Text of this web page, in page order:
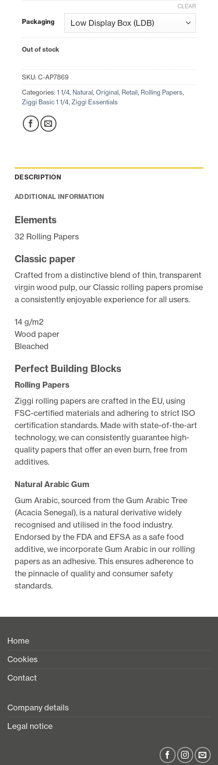
Packaging
CLEAR
Out of stock
SKU: C-AP7869
Categories: 1 1/4, Natural, Original, Retail, Rolling Papers,
Ziggi Basic 1 1/4, Ziggi Essentials
DESCRIPTION
ADDITIONAL INFORMATION
Elements
32 Rolling Papers
Classic paper
Crafted from a distinctive blend of thin, transparent
virgin wood pulp, our Classic rolling papers promise
a consistently enjoyable experience for all users.
14 g/m2
Wood paper
Bleached
Perfect Building Blocks
Rolling Papers
Ziggi rolling papers are crafted in the EU, using
FSC-certified materials and adhering to strict ISO
certification standards. Made with state-of-the-art
technology, we can consistently guarantee high-
quality papers that offer an even burn, free from
additives.
Natural Arabic Gum
Gum Arabic, sourced from the Gum Arabic Tree
(Acacia Senegal), is a natural derivative widely
recognised and utilised in the food industry.
Endorsed by the FDA and EFSA as a safe food
additive, we incorporate Gum Arabic in our rolling
papers as an adhesive. This ensures adherence to
the pinnacle of quality and consumer safety
standards.
Home
Cookies
Contact
Company details
Legal notice